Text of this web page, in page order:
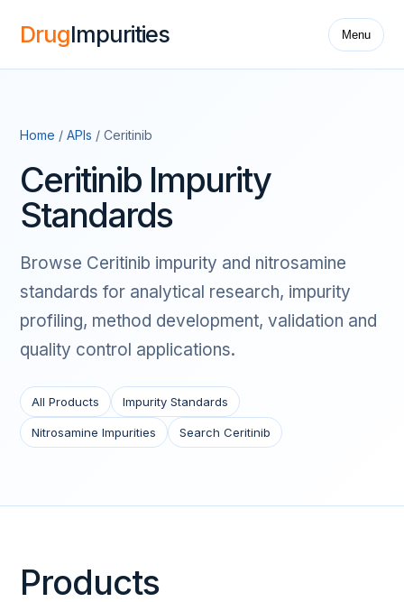
DrugImpurities Menu
Home / APIs / Ceritinib
Ceritinib Impurity
Standards
Browse Ceritinib impurity and nitrosamine
standards for analytical research, impurity
profiling, method development, validation and
quality control applications.
All Products Impurity Standards
Nitrosamine Impurities Search Ceritinib
Products